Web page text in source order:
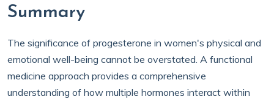
Summary
The significance of progesterone in women's physical and
emotional well-being cannot be overstated. A functional
medicine approach provides a comprehensive
understanding of how multiple hormones interact within